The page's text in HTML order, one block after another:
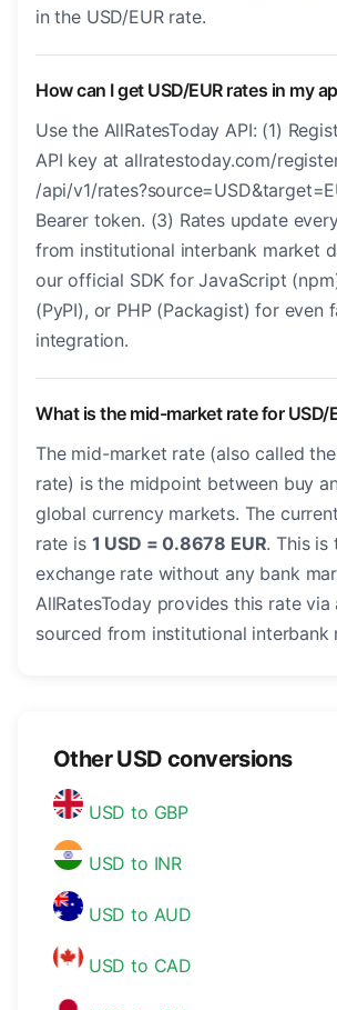
in the USD/EUR rate.
How can I get USD/EUR rates in my
Use the AllRatesToday API: (1)
API key at allratestoday.com/
/api/v1/
Bearer token. (3) Rates update
from institutional interbank market
our official SDK for JavaScript
(PyPI), or PHP (Packagist) for even
integration.
What is the mid-market rate for USD/
The mid-market rate (also called
rate) is the midpoint between buy
global currency markets. The
rate is 1 USD = 0.8678 EUR. This is
exchange rate without any bank
AllRatesToday provides this rate via
sourced from institutional interbank
Other USD conversions
USD to GBP
USD to INR
USD to AUD
USD to CAD